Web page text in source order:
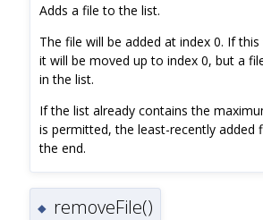
Adds a file to the list.
The file will be added at index 0. If
it will be moved up to index 0, but a
in the list.
If the list already contains the
is permitted, the least-recently added
the end.
◆ removeFile()